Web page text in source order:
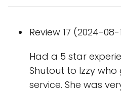
Review 17 (2024-
Had a 5 star
Shutout to Izzy
service. She was